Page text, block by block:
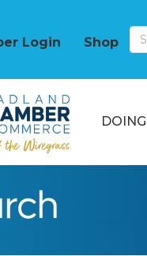
Login Shop